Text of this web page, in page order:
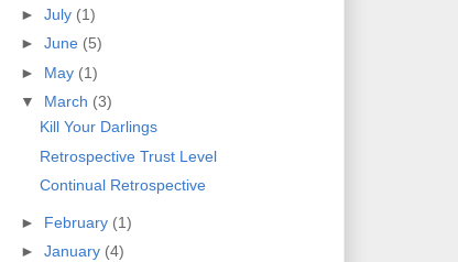
► July (1)
► June (5)
► May (1)
▼ March (3)
Kill Your Darlings
Retrospective Trust Level
Continual Retrospective
► February (1)
► January (4)